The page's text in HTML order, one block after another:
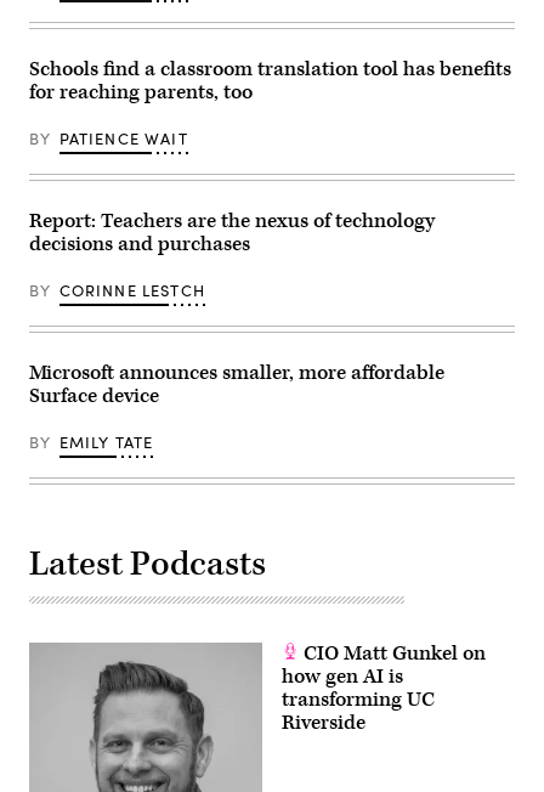
Schools find a classroom translation tool has benefits
for reaching parents, too
BY PATIENCE WAIT
Report: Teachers are the nexus of technology
decisions and purchases
BY CORINNE LESTCH
Microsoft announces smaller, more affordable
Surface device
BY EMILY TATE
Latest Podcasts
CIO Matt Gunkel on
how gen AI is
transforming UC
Riverside